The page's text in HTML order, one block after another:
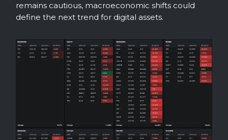
remains cautious, macroeconomic shifts could
define the next trend for digital assets.